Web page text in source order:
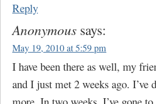
Reply
Anonymous says:
May 19, 2010 at 5:59 pm
I have been there as well, my
and I just met 2 weeks ago. I’ve